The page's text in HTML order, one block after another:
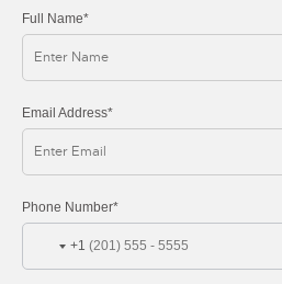
Full Name*
Email Address*
Phone Number*
+1